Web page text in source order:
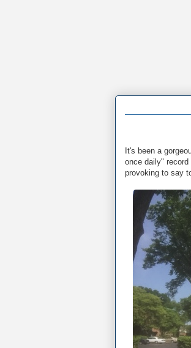
It's been a
once daily"
provoking to say